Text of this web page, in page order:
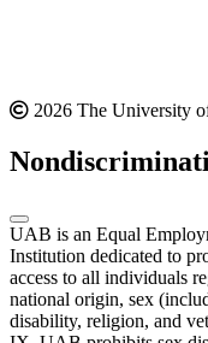
2026 The University
UAB is an Equal
Institution dedicated to
access to all individuals
national origin, sex
disability, religion, and